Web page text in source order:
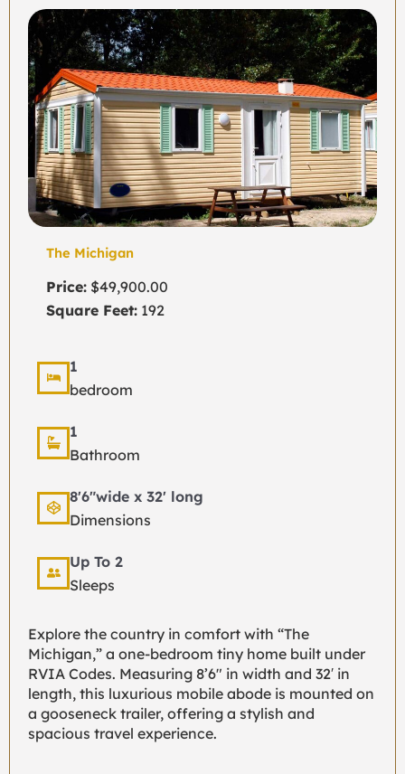
The Michigan
Price: $49,900.00
Square Feet: 192
1
bedroom
1
Bathroom
8'6"wide x 32' long
Dimensions
Up To 2
Sleeps
Explore the country in comfort with “The
Michigan,” a one-bedroom tiny home built under
RVIA Codes. Measuring 8’6″ in width and 32′ in
length, this luxurious mobile abode is mounted on
a gooseneck trailer, offering a stylish and
spacious travel experience.